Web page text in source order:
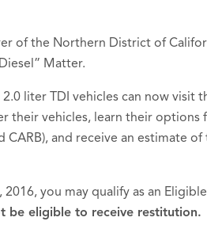
of the Northern District of
Matter.
liter TDI vehicles can now visit
their vehicles, learn their
and receive an estimate
you may qualify as an
be eligible to receive restitution.